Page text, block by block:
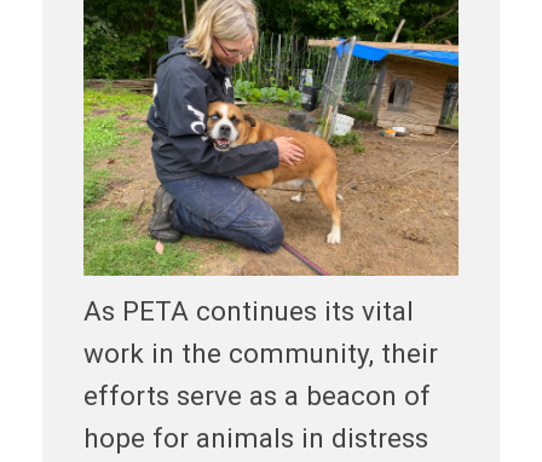
As PETA continues its vital
work in the community, their
efforts serve as a beacon of
hope for animals in distress